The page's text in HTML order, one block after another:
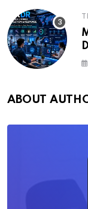
ABOUT